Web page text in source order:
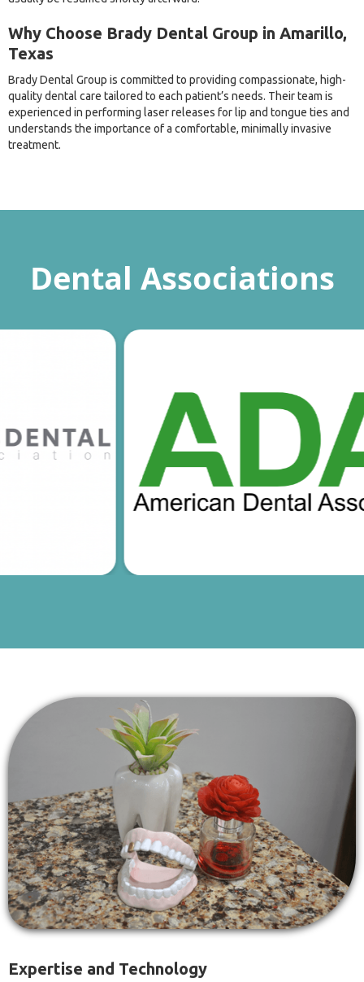
Why Choose Brady Dental Group in Amarillo,
Texas
Brady Dental Group is committed to providing compassionate, high-
quality dental care tailored to each patient’s needs. Their team is
experienced in performing laser releases for lip and tongue ties and
understands the importance of a comfortable, minimally invasive
treatment.
Dental Associations
Expertise and Technology